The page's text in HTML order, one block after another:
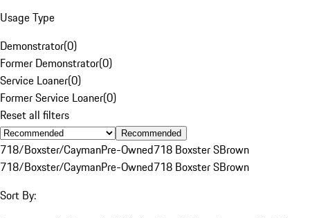
Usage Type
Demonstrator(0)
Former Demonstrator(0)
Service Loaner(0)
Former Service Loaner(0)
Reset all filters
Recommended
718/Boxster/CaymanPre-Owned718 Boxster SBrown
718/Boxster/CaymanPre-Owned718 Boxster SBrown
Sort By: